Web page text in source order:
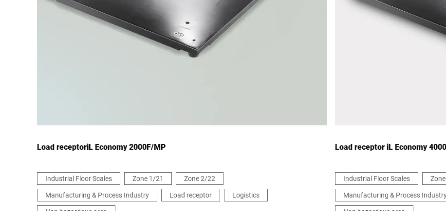
Load receptoriL Economy 2000F/MP
Industrial Floor Scales Zone 1/21
Zone 2/22
Manufacturing & Process Industry
Load receptor
Logistics
Non hazardous area
Load receptor iL Economy
Industrial Floor Scales
Manufacturing & Process
Non hazardous area